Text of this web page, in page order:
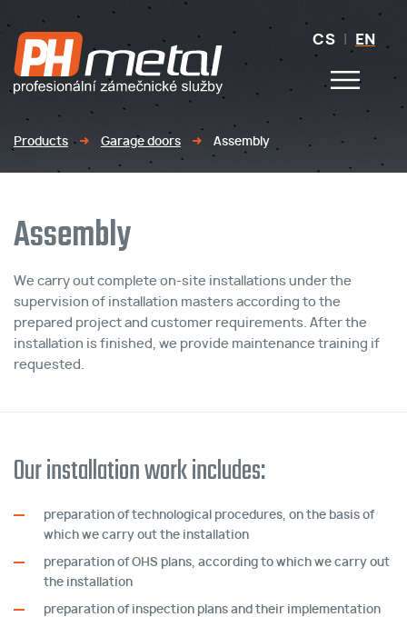
CS EN
Products Garage doors Assembly
Assembly
We carry out complete on-site installations under the
supervision of installation masters according to the
prepared project and customer requirements. After the
installation is finished, we provide maintenance training if
requested.
Our installation work includes:
preparation of technological procedures, on the basis of
which we carry out the installation
preparation of OHS plans, according to which we carry out
the installation
preparation of inspection plans and their implementation